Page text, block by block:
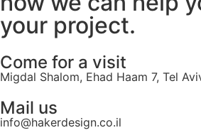
your project.
Come for a visit
Migdal Shalom, Ehad Haam 7, Tel
Mail us
info@hakerdesign.co.il